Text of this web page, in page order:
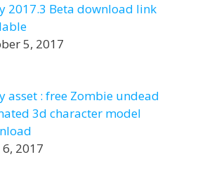
2017.3 Beta download link
5, 2017
asset : free Zombie undead
3d character model
6, 2017